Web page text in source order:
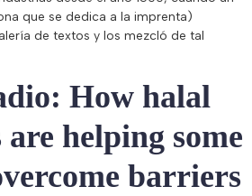
que se dedica a la imprenta)
de textos y los mezcló de tal
How halal
helping some
barriers